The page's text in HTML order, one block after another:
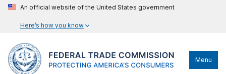
An official website of the United States government
Here’s how you know
Menu